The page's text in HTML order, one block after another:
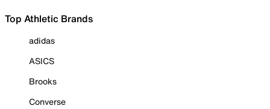
Top Athletic Brands
adidas
ASICS
Brooks
Converse